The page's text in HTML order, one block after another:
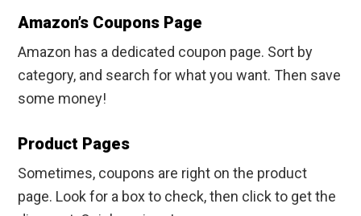
Amazon’s Coupons Page
Amazon has a dedicated coupon page. Sort by
category, and search for what you want. Then save
some money!
Product Pages
Sometimes, coupons are right on the product
page. Look for a box to check, then click to get the